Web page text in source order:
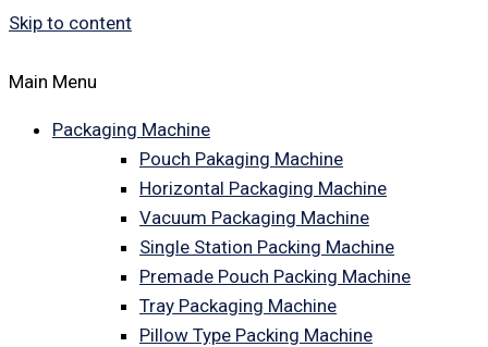
Skip to content
Main Menu
Packaging Machine
Pouch Pakaging Machine
Horizontal Packaging Machine
Vacuum Packaging Machine
Single Station Packing Machine
Premade Pouch Packing Machine
Tray Packaging Machine
Pillow Type Packing Machine